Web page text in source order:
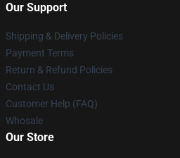
Our Support
Shipping & Delivery Policies
Payment Terms
Return & Refund Policies
Contact Us
Customer Help (FAQ)
Whosale
Our Store